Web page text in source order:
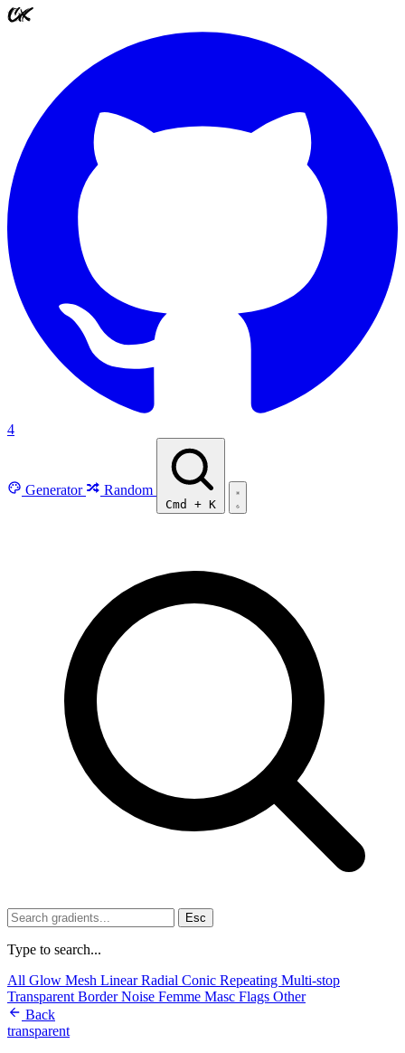
4
Generator Random
Cmd + K
Esc
Type to search...
All Glow Mesh LinearRadial Conic Repeating Multi-stop
Transparent BorderNoise Femme Masc Flags Other
Back
transparent